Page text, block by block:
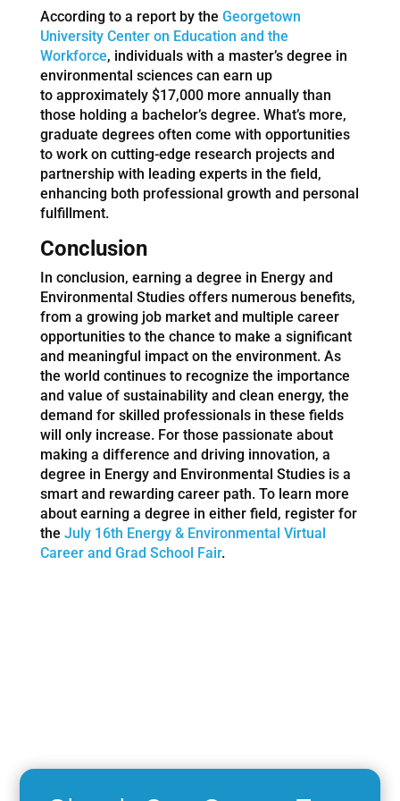
According to a report by the Georgetown
University Center on Education and the
Workforce, individuals with a master’s degree in
environmental sciences can earn up
to approximately $17,000 more annually than
those holding a bachelor’s degree. What’s more,
graduate degrees often come with opportunities
to work on cutting-edge research projects and
partnership with leading experts in the field,
enhancing both professional growth and personal
fulfillment.
Conclusion
In conclusion, earning a degree in Energy and
Environmental Studies offers numerous benefits,
from a growing job market and multiple career
opportunities to the chance to make a significant
and meaningful impact on the environment. As
the world continues to recognize the importance
and value of sustainability and clean energy, the
demand for skilled professionals in these fields
will only increase. For those passionate about
making a difference and driving innovation, a
degree in Energy and Environmental Studies is a
smart and rewarding career path. To learn more
about earning a degree in either field, register for
the July 16th Energy & Environmental Virtual
Career and Grad School Fair.